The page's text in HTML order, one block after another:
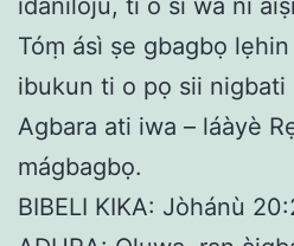
ìdánilójú, tí ó si wa ni
Tóṃ ásì ṣe gbagbọ
ibukun ti o pọ sii nigbati
Agbara ati iwa – láàyè
mágbagbọ.
BIBELI KIKA: Jòhánù